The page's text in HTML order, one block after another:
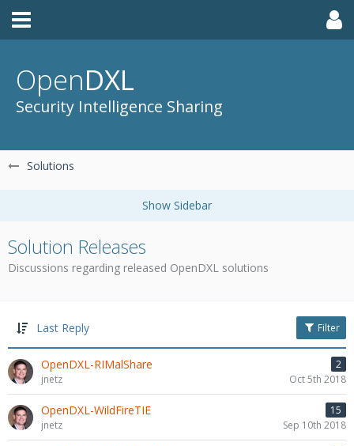
OpenDXL
Security Intelligence Sharing
Solutions
Solution Releases
Discussions regarding released OpenDXL solutions
Last Reply Filter
OpenDXL-RIMalShare
2
jnetz
Oct 5th 2018
OpenDXL-WildFireTIE
15
jnetz
Sep 10th 2018